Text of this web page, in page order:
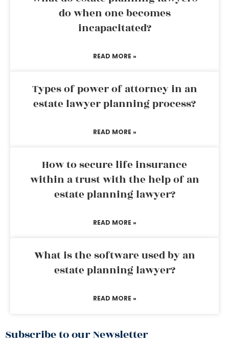
do when one becomes
incapacitated?
READ MORE »
Types of power of attorney in an
estate lawyer planning process?
READ MORE »
How to secure life insurance
within a trust with the help of an
estate planning lawyer?
READ MORE »
What is the software used by an
estate planning lawyer?
READ MORE »
Subscribe to our Newsletter